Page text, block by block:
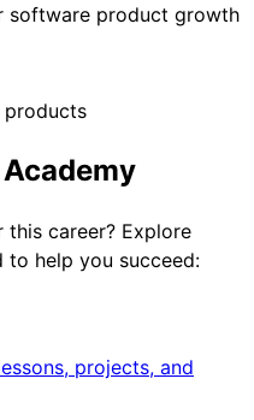
software product growth
products
career? Explore
to help you succeed:
projects, and